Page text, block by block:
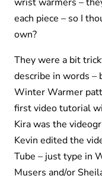
each piece – so I
own?
They were a bit
describe in words
Winter Warmer
first video tutorial
Kira was the
Kevin edited the
Tube – just type in
Musers and/or